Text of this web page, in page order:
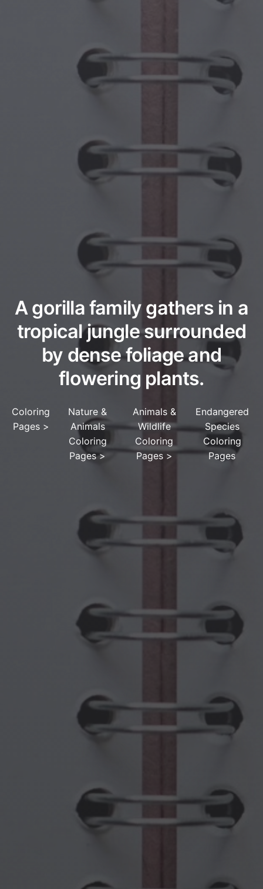
A gorilla family gathers in a
tropical jungle surrounded
by dense foliage and
flowering plants.
Coloring
Pages>
Nature &
Animals
Coloring
Pages>
Animals &
Wildlife
Coloring
Pages >
Endangered
Species
Coloring
Pages